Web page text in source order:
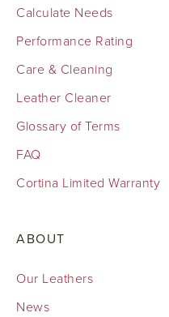
Calculate Needs
Performance Rating
Care & Cleaning
Leather Cleaner
Glossary of Terms
FAQ
Cortina Limited Warranty
ABOUT
Our Leathers
News